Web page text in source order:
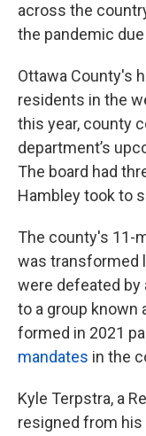
across the
the pandemic
Ottawa County's
residents in the
this year, county
department’s
The board had
Hambley took to
The county's 11-
was transformed
were defeated
to a group known
formed in 2021
mandates in the
Kyle Terpstra, a
resigned from his